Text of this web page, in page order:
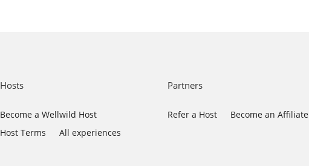
Hosts
Become a Wellwild Host
Host Terms
All experiences
Partners
Refer a Host Become an Affiliate